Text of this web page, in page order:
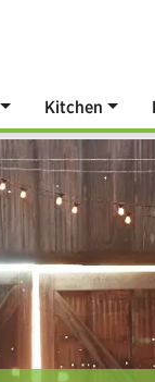
Kitchen